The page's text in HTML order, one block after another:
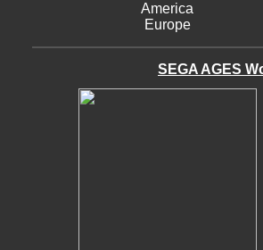
America
Europe
SEGA AGES